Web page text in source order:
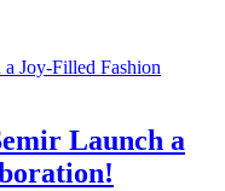
Launch a